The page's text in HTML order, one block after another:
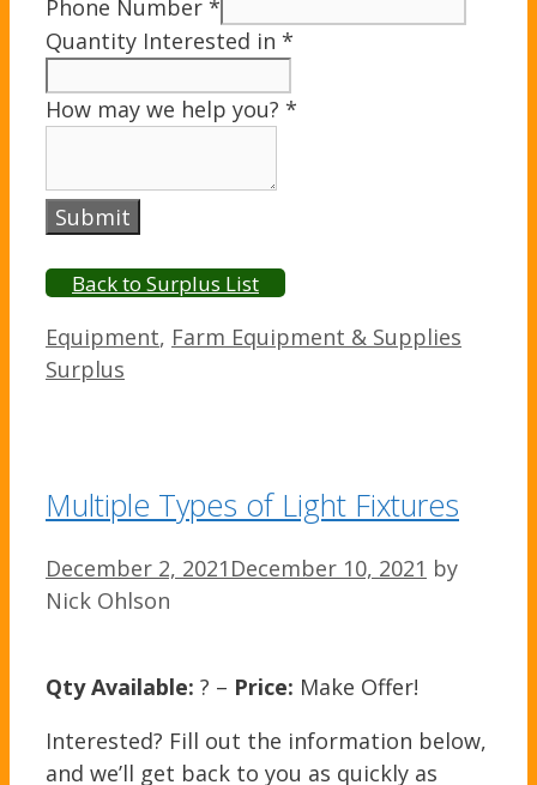
Phone Number *
Quantity Interested in *
How may we help you? *
Submit
Back to Surplus List
Categories
Equipment, Farm Equipment & Supplies
Surplus
Multiple Types of Light Fixtures
December 2, 2021 December 10, 2021 by
Nick Ohlson
Qty Available: ? – Price: Make Offer!
Interested? Fill out the information below,
and we’ll get back to you as quickly as